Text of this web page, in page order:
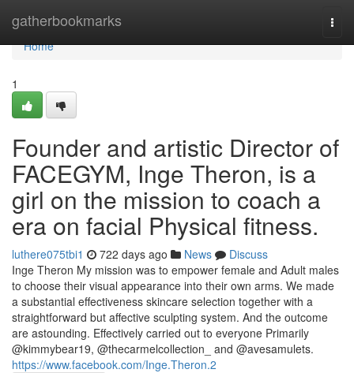
gatherbookmarks
Home
Home
1
Founder and artistic Director of
FACEGYM, Inge Theron, is a
girl on the mission to coach a
era on facial Physical fitness.
luthere075tbi1 722 days ago News
Discuss
Inge Theron My mission was to empower female and Adult males
to choose their visual appearance into their own arms. We made
a substantial effectiveness skincare selection together with a
straightforward but affective sculpting system. And the outcome
are astounding. Effectively carried out to everyone Primarily
@kimmybear19, @thecarmelcollection_ and @avesamulets.
https://www.facebook.com/Inge.Theron.2